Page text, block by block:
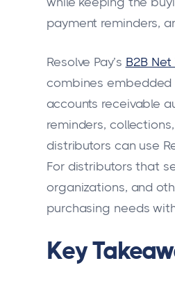
payment reminders,
Resolve Pay’s B2B Net
combines embedded
accounts receivable
reminders,
distributors can use
For distributors that
organizations, and
purchasing needs
Key